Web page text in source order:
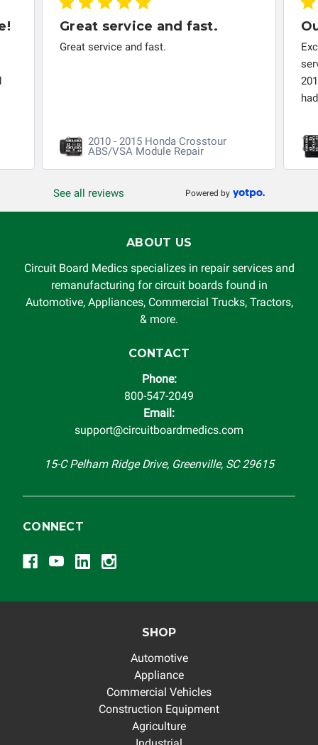
Great service and fast.
Great service and fast.
2010 - 2015 Honda Crosstour
ABS/VSA Module Repair
See all reviews Powered by
ABOUT US
Circuit Board Medics specializes in repair services and
remanufacturing for circuit boards found in
Automotive, Appliances, Commercial Trucks, Tractors,
& more.
CONTACT
Phone:
800-547-2049
Email:
support@circuitboardmedics.com
15-C Pelham Ridge Drive, Greenville, SC 29615
CONNECT
SHOP
Automotive
Appliance
Commercial Vehicles
Construction Equipment
Agriculture